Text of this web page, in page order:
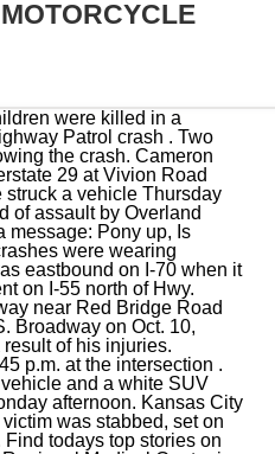
by a date search. The motorcycle had been on the double yellow lines between the east and westbound lanes of 23rd Street.After the collision, both vehicles then crossed into the eastbound lanes, where the Honda went off the roadway. US 93 Wells, NV in the News. Hearst Television participates in various affiliate marketing programs, which means we may get paid commissions on editorially chosen products purchased through our links to retailer sites. Carroll County motorcycle wreck on Saturday proves fatal to Arkansas City. But as the Ford F250 swerved left, the motorcycle drove straight into the car. Police discovered that the man driving the motorcycle was not wearing a helmet and was ejected as the bike struck the car head-on. FOX 4 Kansas City WDAF-TV | News, Weather, Sports. The driver fled the scene, but police caught that driver a short time later. She joined the Star as a breaking news reporter in May of 2019 before . Update: Police have identified the man as 50-year-old Adrian Wright. This was 10th fatal accident of 2023 in KCMO, according to police. Copyright 2022 KCTV. Neither rider wore a helmet, the report said. The woman told police she rushed downstairs to discover her boyfriend had been shot. A 35-year-old man was killed Saturday night after his motorcycle struck a guardrail on the 91 Freeway, and he was ejected into the Los . A motorcyclist died after an overnight single-vehicle collision near the ramp from eastbound Interstate 70 to southbound Interstate 435 in Kansas City, Missouri. Latest News. This story was originally published August 25, 2022, 10:27 PM. According to a KCPD crash report, it happene